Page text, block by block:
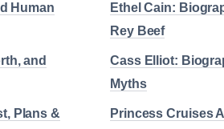
Human
Ethel Cain:
Rey Beef
and
Cass Elliot:
Myths
Plans &
Princess Cruises